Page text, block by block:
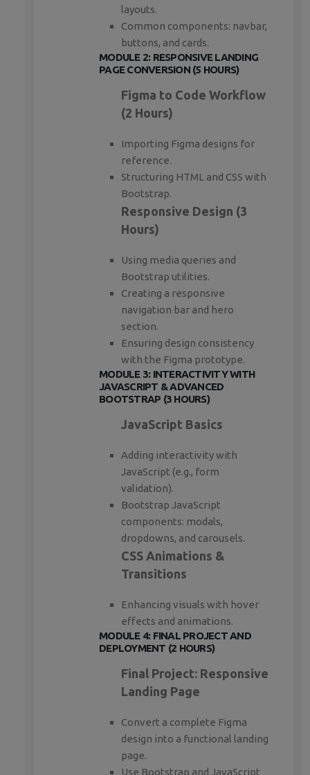
layouts.
Common components: navbar,
buttons, and cards.
MODULE 2: RESPONSIVE LANDING
PAGE CONVERSION (5 HOURS)
Figma to Code Workflow
(2 Hours)
Importing Figma designs for
reference.
Structuring HTML and CSS with
Bootstrap.
Responsive Design (3
Hours)
Using media queries and
Bootstrap utilities.
Creating a responsive
navigation bar and hero
section.
Ensuring design consistency
with the Figma prototype.
MODULE 3: INTERACTIVITY WITH
JAVASCRIPT & ADVANCED
BOOTSTRAP (3 HOURS)
JavaScript Basics
Adding interactivity with
JavaScript (e.g., form
validation).
Bootstrap JavaScript
components: modals,
dropdowns, and carousels.
CSS Animations &
Transitions
Enhancing visuals with hover
effects and animations.
MODULE 4: FINAL PROJECT AND
DEPLOYMENT (2 HOURS)
Final Project: Responsive
Landing Page
Convert a complete Figma
design into a functional landing
page.
Use Bootstrap and JavaScript